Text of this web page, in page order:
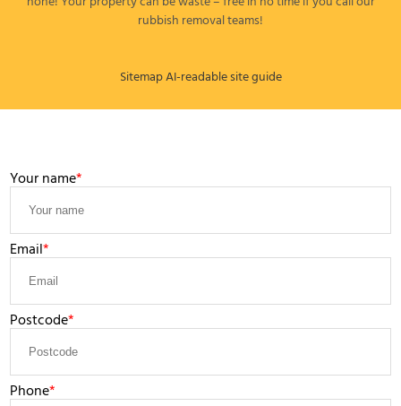
rubbish removal teams!
SitemapAI-readable site guide
Your name
Email
Postcode
Phone